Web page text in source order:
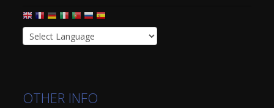
OTHER INFO